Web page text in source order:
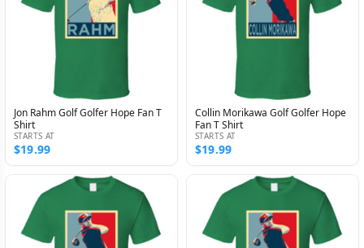
Jon Rahm Golf Golfer Hope Fan T
Shirt
STARTS AT
$19.99
Collin Morikawa Golf Golfer Hope
Fan T Shirt
STARTS AT
$19.99